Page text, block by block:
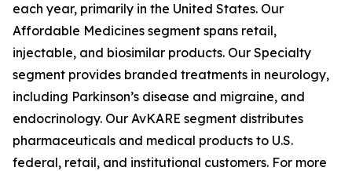
each year, primarily in the United States. Our
Affordable Medicines segment spans retail,
injectable, and biosimilar products. Our Specialty
segment provides branded treatments in neurology,
including Parkinson’s disease and migraine, and
endocrinology. Our AvKARE segment distributes
pharmaceuticals and medical products to U.S.
federal, retail, and institutional customers. For more